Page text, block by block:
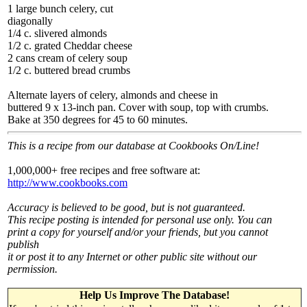
1 large bunch celery, cut
diagonally
1/4 c. slivered almonds
1/2 c. grated Cheddar cheese
2 cans cream of celery soup
1/2 c. buttered bread crumbs
Alternate layers of celery, almonds and cheese in
buttered 9 x 13-inch pan. Cover with soup, top with crumbs.
Bake at 350 degrees for 45 to 60 minutes.
This is a recipe from our database at Cookbooks On/Line!
1,000,000+ free recipes and free software at:
http://www.cookbooks.com
Accuracy is believed to be good, but is not guaranteed.
This recipe posting is intended for personal use only. You can
print a copy for yourself and/or your friends, but you cannot
publish
it or post it to any Internet or other public site without our
permission.
Help Us Improve The Database!